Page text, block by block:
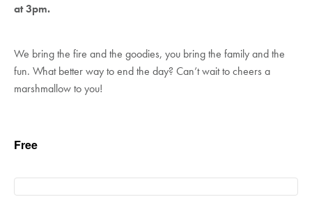
at 3pm.
We bring the fire and the goodies, you bring the family and the
fun. What better way to end the day? Can’t wait to cheers a
marshmallow to you!
Free